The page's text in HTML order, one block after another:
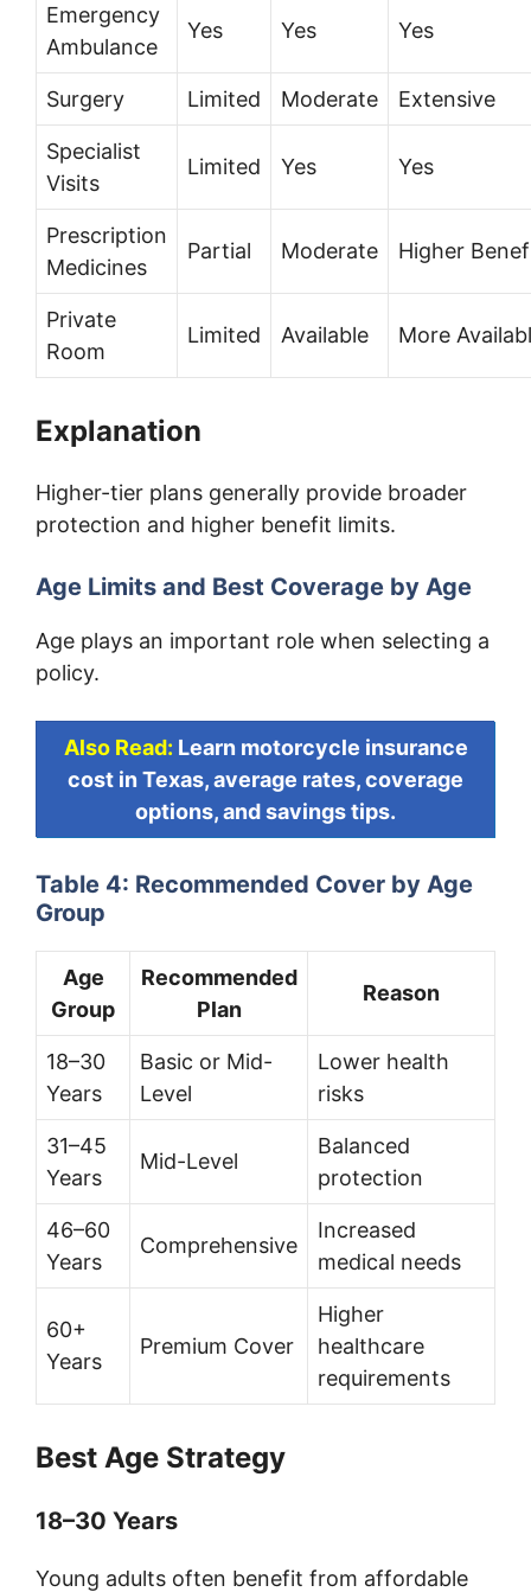
Emergency
Ambulance
Yes Yes Yes
Surgery Limited Moderate Extensive
Specialist
Visits
Limited Yes Yes
Prescription
Medicines
Partial Moderate Higher
Private
Room
Limited Available More
Explanation
Higher-tier plans generally provide broader
protection and higher benefit limits.
Age Limits and Best Coverage by Age
Age plays an important role when selecting a
policy.
Also Read: Learn motorcycle insurance
cost in Texas, average rates, coverage
options, and savings tips.
Table 4: Recommended Cover by Age
Group
Age
Group
Recommended
Plan
Reason
18–30
Years
Basic or Mid-
Level
Lower health
risks
31–45
Years
Mid-Level
Balanced
protection
46–60
Years
Comprehensive
Increased
medical needs
60+
Years
Premium Cover
Higher
healthcare
requirements
Best Age Strategy
18–30 Years
Young adults often benefit from affordable